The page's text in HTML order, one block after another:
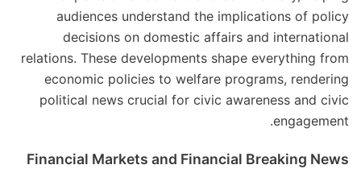
audiences understand the implications of policy
decisions on domestic affairs and international
relations. These developments shape everything from
economic policies to welfare programs, rendering
political news crucial for civic awareness and civic
engagement.
Financial Markets and Financial Breaking News